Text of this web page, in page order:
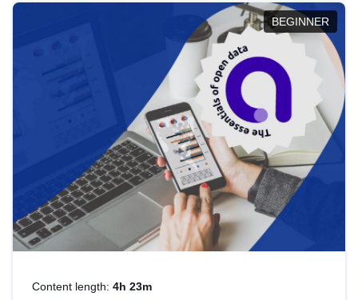
BEGINNER
Content length: 4h 23m